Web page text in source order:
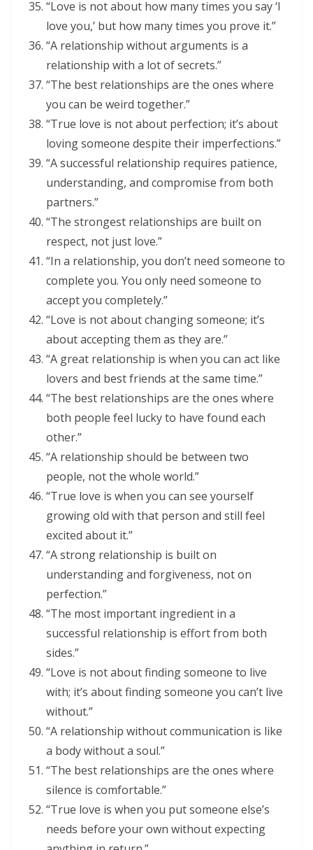
“Love is not about how many times you say ‘I
love you,’ but how many times you prove it.”
“A relationship without arguments is a
relationship with a lot of secrets.”
“The best relationships are the ones where
you can be weird together.”
“True love is not about perfection; it’s about
loving someone despite their imperfections.”
“A successful relationship requires patience,
understanding, and compromise from both
partners.”
“The strongest relationships are built on
respect, not just love.”
“In a relationship, you don’t need someone to
complete you. You only need someone to
accept you completely.”
“Love is not about changing someone; it’s
about accepting them as they are.”
“A great relationship is when you can act like
lovers and best friends at the same time.”
“The best relationships are the ones where
both people feel lucky to have found each
other.”
“A relationship should be between two
people, not the whole world.”
“True love is when you can see yourself
growing old with that person and still feel
excited about it.”
“A strong relationship is built on
understanding and forgiveness, not on
perfection.”
“The most important ingredient in a
successful relationship is effort from both
sides.”
“Love is not about finding someone to live
with; it’s about finding someone you can’t live
without.”
“A relationship without communication is like
a body without a soul.”
“The best relationships are the ones where
silence is comfortable.”
“True love is when you put someone else’s
needs before your own without expecting